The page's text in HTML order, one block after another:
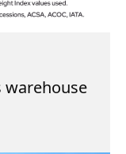
warehouse